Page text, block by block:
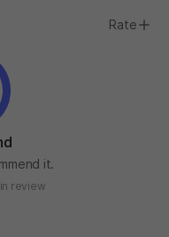
Rate
it.
review